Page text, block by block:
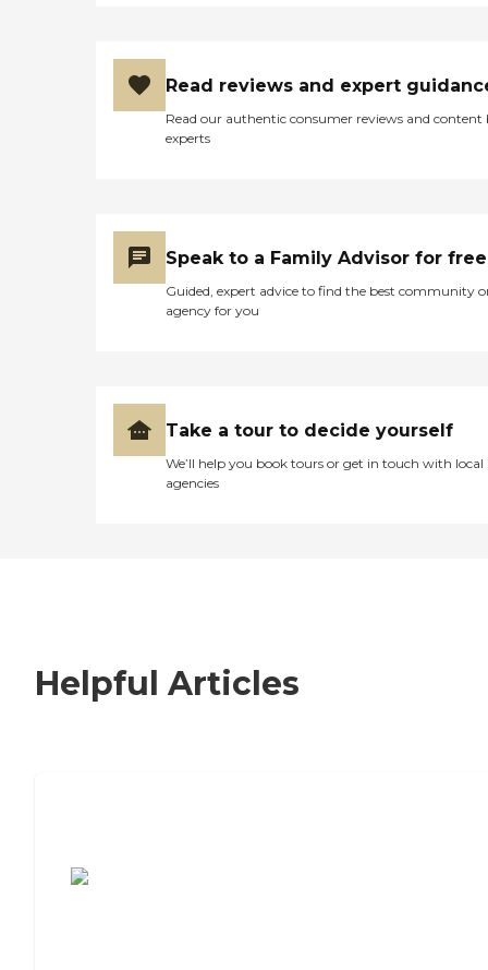
Read reviews and expert
Read our authentic consumer reviews and content
experts
Speak to a Family Advisor for free
Guided, expert advice to find the best community
agency for you
Take a tour to decide yourself
We’ll help you book tours or get in touch with local
agencies
Helpful Articles